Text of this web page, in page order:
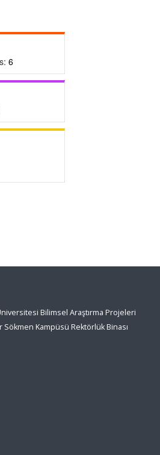
6
Bilimsel Araştırma Projeleri
Kampüsü Rektörlük Binası